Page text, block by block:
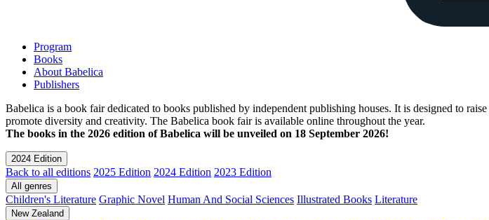
Program
Books
About Babelica
Publishers
Babelica is a book fair dedicated to books published by independent publishing houses. It is designed to
promote diversity and creativity. The Babelica book fair is available online throughout the year.
The books in the 2026 edition of Babelica will be unveiled on 18 September 2026!
2024 Edition
Back to all editions 2025 Edition 2024 Edition 2023 Edition
All genres
Children's Literature Graphic Novel Human And Social Sciences Illustrated Books Literature
New Zealand